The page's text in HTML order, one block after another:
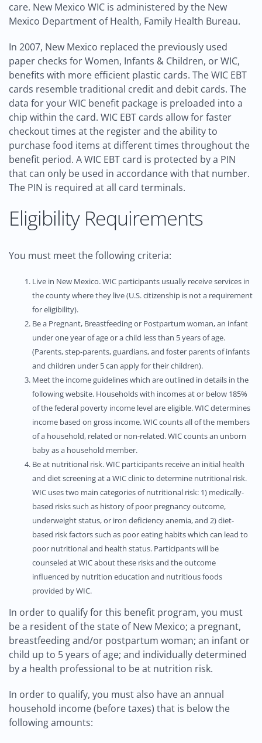
care. New Mexico WIC is administered by the New
Mexico Department of Health, Family Health Bureau.
In 2007, New Mexico replaced the previously used
paper checks for Women, Infants & Children, or WIC,
benefits with more efficient plastic cards. The WIC EBT
cards resemble traditional credit and debit cards. The
data for your WIC benefit package is preloaded into a
chip within the card. WIC EBT cards allow for faster
checkout times at the register and the ability to
purchase food items at different times throughout the
benefit period. A WIC EBT card is protected by a PIN
that can only be used in accordance with that number.
The PIN is required at all card terminals.
Eligibility Requirements
You must meet the following criteria:
Live in New Mexico. WIC participants usually receive services in
the county where they live (U.S. citizenship is not a requirement
for eligibility).
Be a Pregnant, Breastfeeding or Postpartum woman, an infant
under one year of age or a child less than 5 years of age.
(Parents, step-parents, guardians, and foster parents of infants
and children under 5 can apply for their children).
Meet the income guidelines which are outlined in details in the
following website. Households with incomes at or below 185%
of the federal poverty income level are eligible. WIC determines
income based on gross income. WIC counts all of the members
of a household, related or non-related. WIC counts an unborn
baby as a household member.
Be at nutritional risk. WIC participants receive an initial health
and diet screening at a WIC clinic to determine nutritional risk.
WIC uses two main categories of nutritional risk: 1) medically-
based risks such as history of poor pregnancy outcome,
underweight status, or iron deficiency anemia, and 2) diet-
based risk factors such as poor eating habits which can lead to
poor nutritional and health status. Participants will be
counseled at WIC about these risks and the outcome
influenced by nutrition education and nutritious foods
provided by WIC.
In order to qualify for this benefit program, you must
be a resident of the state of New Mexico; a pregnant,
breastfeeding and/or postpartum woman; an infant or
child up to 5 years of age; and individually determined
by a health professional to be at nutrition risk.
In order to qualify, you must also have an annual
household income (before taxes) that is below the
following amounts: